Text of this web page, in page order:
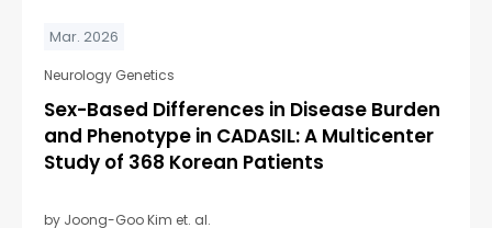
Mar. 2026
Neurology Genetics
Sex-Based Differences in Disease Burden
and Phenotype in CADASIL: A Multicenter
Study of 368 Korean Patients
by Joong-Goo Kim et. al.